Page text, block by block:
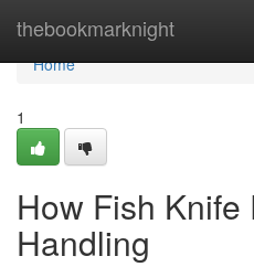
thebookmarknight
Home
Home
1
How Fish
Handling